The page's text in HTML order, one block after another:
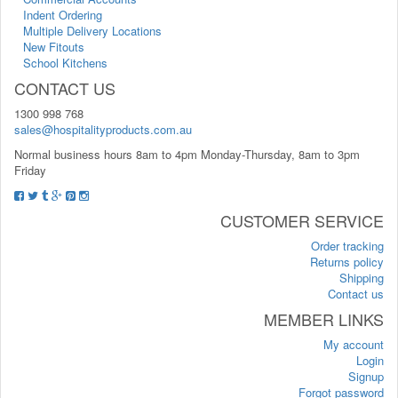
Indent Ordering
Multiple Delivery Locations
New Fitouts
School Kitchens
CONTACT US
1300 998 768
sales@hospitalityproducts.com.au
Normal business hours 8am to 4pm Monday-Thursday, 8am to 3pm
Friday
CUSTOMER SERVICE
Order tracking
Returns policy
Shipping
Contact us
MEMBER LINKS
My account
Login
Signup
Forgot password